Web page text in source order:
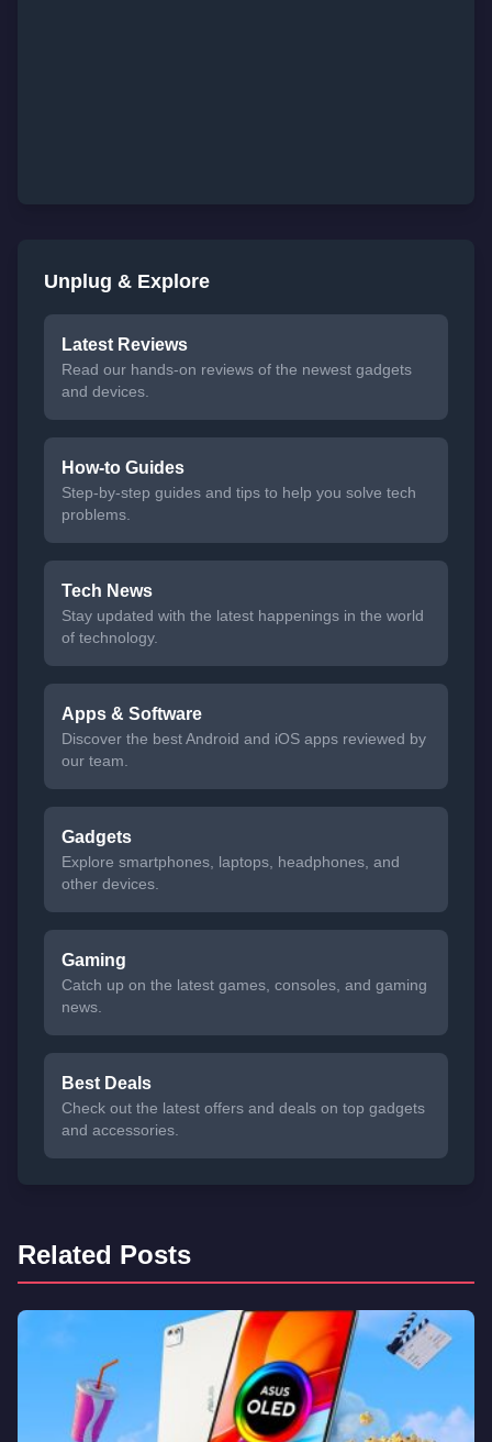
Unplug & Explore
Latest Reviews
Read our hands-on reviews of the newest gadgets
and devices.
How-to Guides
Step-by-step guides and tips to help you solve tech
problems.
Tech News
Stay updated with the latest happenings in the world
of technology.
Apps & Software
Discover the best Android and iOS apps reviewed by
our team.
Gadgets
Explore smartphones, laptops, headphones, and
other devices.
Gaming
Catch up on the latest games, consoles, and gaming
news.
Best Deals
Check out the latest offers and deals on top gadgets
and accessories.
Related Posts